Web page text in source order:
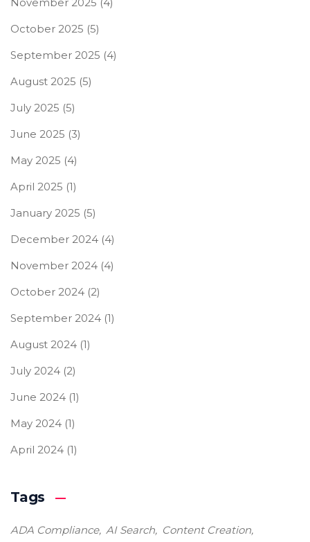
October 2025 (5)
September 2025 (4)
August 2025 (5)
July 2025 (5)
June 2025 (3)
May 2025 (4)
April 2025 (1)
January 2025 (5)
December 2024 (4)
November 2024 (4)
October 2024 (2)
September 2024 (1)
August 2024 (1)
July 2024 (2)
June 2024 (1)
May 2024 (1)
April 2024 (1)
Tags
ADA Compliance AI Search
Content Creation